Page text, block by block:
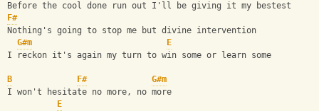
Before the cool done run out I'll be giving it my bestest
F#
Nothing's going to stop me but divine intervention
G#m
E
I reckon it's again my turn to win some or learn some
B F#
G#m
I won't hesitate no more, no more
E